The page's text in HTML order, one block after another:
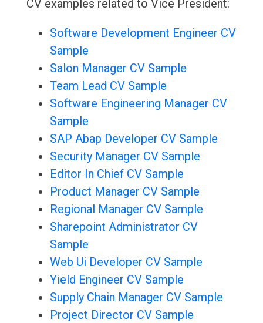
CV examples related to Vice President:
Software Development Engineer CV
Sample
Salon Manager CV Sample
Team Lead CV Sample
Software Engineering Manager CV
Sample
SAP Abap Developer CV Sample
Security Manager CV Sample
Editor In Chief CV Sample
Product Manager CV Sample
Regional Manager CV Sample
Sharepoint Administrator CV
Sample
Web Ui Developer CV Sample
Yield Engineer CV Sample
Supply Chain Manager CV Sample
Project Director CV Sample